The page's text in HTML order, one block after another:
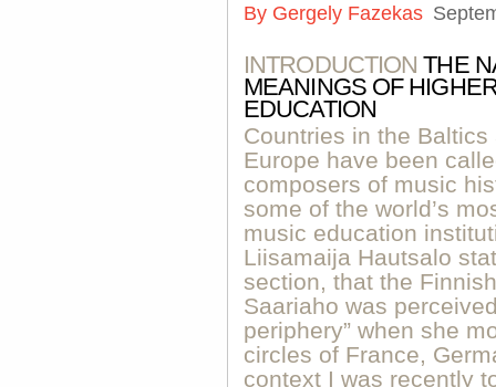
By Gergely Fazekas
INTRODUCTIONTHE
MEANINGS OF
EDUCATION
Countries in the
Europe have been
composers of music
some of the world’s
music education
Liisamaija Hautsalo
section, that the
Saariaho was
periphery” when she
circles of France,
context I was recently